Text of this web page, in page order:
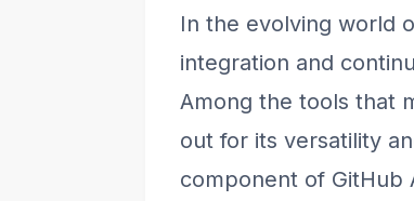
In the evolving world
integration and
Among the tools that
out for its versatility
component of GitHub